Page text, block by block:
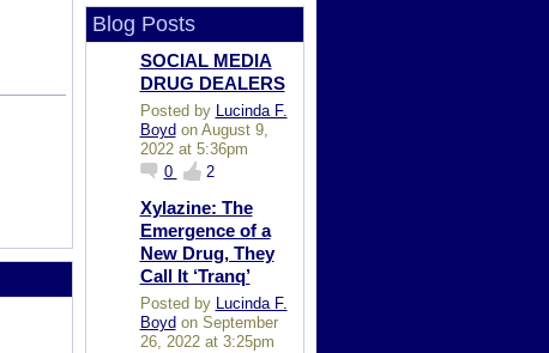
Blog Posts
SOCIAL MEDIA
DRUG DEALERS
Posted by
Lucinda F.
Boyd on August 9,
2022 at 5:36pm
0
2
Xylazine: The
Emergence of a
New Drug, They
Call It ‘Tranq’
Posted by Lucinda F.
Boyd on September
26, 2022 at 3:25pm